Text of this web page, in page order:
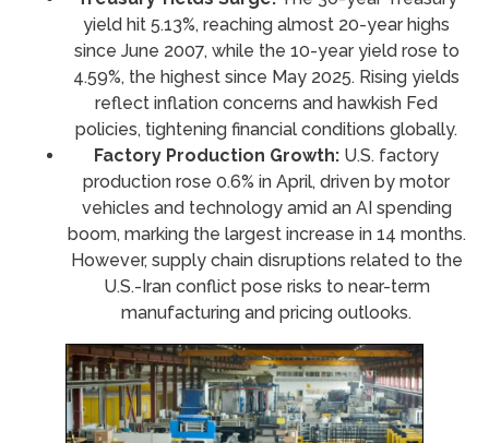
yield hit 5.13%, reaching almost 20-year highs
since June 2007, while the 10-year yield rose to
4.59%, the highest since May 2025. Rising yields
reflect inflation concerns and hawkish Fed
policies, tightening financial conditions globally.
Factory Production Growth: U.S. factory
production rose 0.6% in April, driven by motor
vehicles and technology amid an AI spending
boom, marking the largest increase in 14 months.
However, supply chain disruptions related to the
U.S.-Iran conflict pose risks to near-term
manufacturing and pricing outlooks.